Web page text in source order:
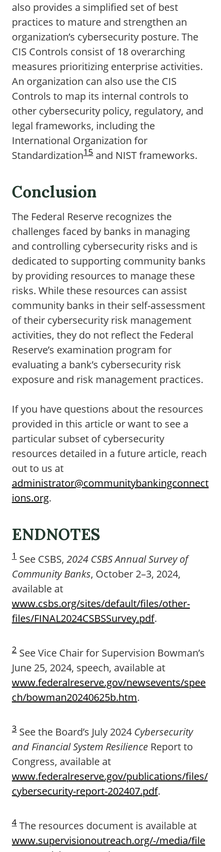
also provides a simplified set of best
practices to mature and strengthen an
organization’s cybersecurity posture. The
CIS Controls consist of 18 overarching
measures prioritizing enterprise activities.
An organization can also use the CIS
Controls to map its internal controls to
other cybersecurity policy, regulatory, and
legal frameworks, including the
International Organization for
Standardization15 and NIST frameworks.
Conclusion
The Federal Reserve recognizes the
challenges faced by banks in managing
and controlling cybersecurity risks and is
dedicated to supporting community banks
by providing resources to manage these
risks. While these resources can assist
community banks in their self-assessment
of their cybersecurity risk management
activities, they do not reflect the Federal
Reserve’s examination program for
evaluating a bank’s cybersecurity risk
exposure and risk management practices.
If you have questions about the resources
provided in this article or want to see a
particular subset of cybersecurity
resources detailed in a future article, reach
out to us at
administrator@communitybankingconnect
ions.org.
ENDNOTES
1 See CSBS, 2024 CSBS Annual Survey of
Community Banks, October 2–3, 2024,
available at
www.csbs.org/sites/default/files/other-
files/FINAL2024CSBSSurvey.pdf.
2 See Vice Chair for Supervision Bowman’s
June 25, 2024, speech, available at
www.federalreserve.gov/newsevents/spee
ch/bowman20240625b.htm.
3 See the Board’s July 2024 Cybersecurity
and Financial System Resilience Report to
Congress, available at
www.federalreserve.gov/publications/files/
cybersecurity-report-202407.pdf.
4 The resources document is available at
www.supervisionoutreach.org/-/media/file